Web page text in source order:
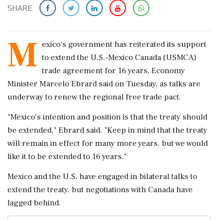
SHARE
M exico's ​government has reiterated ‌its support ​
to extend the U.S.-Mexico Canada (USMCA)
trade agreement ‌for 16 years, Economy
Minister Marcelo Ebrard said on Tuesday, as talks ‌are
underway to renew the ‌regional free trade pact.
"Mexico's intention and position is that the treaty should
be ⁠extended," ​Ebrard ⁠said. "Keep in mind that the treaty
⁠will remain in effect for many more ​years, but we would
like ⁠it to be extended to 16 years."
Mexico ⁠and ​the U.S. have engaged in bilateral talks to
extend ⁠the treaty, but negotiations with Canada ⁠have
⁠lagged behind.